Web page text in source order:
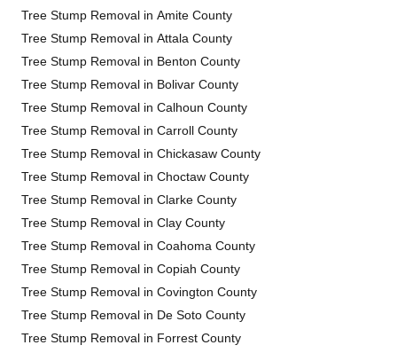
Tree Stump Removal in Amite County
Tree Stump Removal in Attala County
Tree Stump Removal in Benton County
Tree Stump Removal in Bolivar County
Tree Stump Removal in Calhoun County
Tree Stump Removal in Carroll County
Tree Stump Removal in Chickasaw County
Tree Stump Removal in Choctaw County
Tree Stump Removal in Clarke County
Tree Stump Removal in Clay County
Tree Stump Removal in Coahoma County
Tree Stump Removal in Copiah County
Tree Stump Removal in Covington County
Tree Stump Removal in De Soto County
Tree Stump Removal in Forrest County